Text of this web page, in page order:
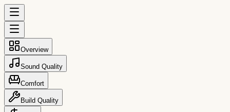
Overview
Sound Quality
Comfort
Build Quality